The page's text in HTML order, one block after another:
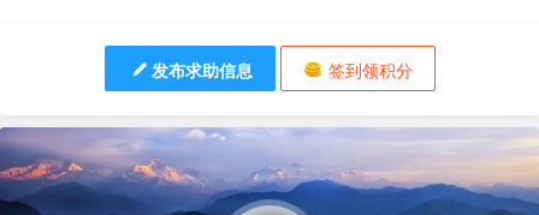
发布求助信息 签到领积分